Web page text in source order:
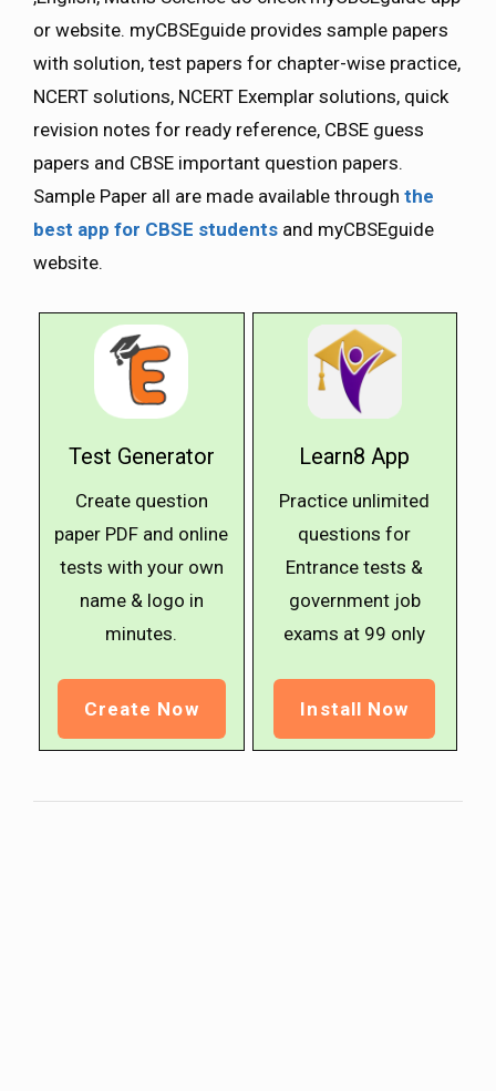
or website. myCBSEguide provides sample papers
with solution, test papers for chapter-wise practice,
NCERT solutions, NCERT Exemplar solutions, quick
revision notes for ready reference, CBSE guess
papers and CBSE important question papers.
Sample Paper all are made available through the
best app for CBSE students and myCBSEguide
website.
Test Generator
Create question
paper PDF and online
tests with your own
name & logo in
minutes.
Create Now
Learn8 App
Practice unlimited
questions for
Entrance tests &
government job
exams at ₹99 only
Install Now